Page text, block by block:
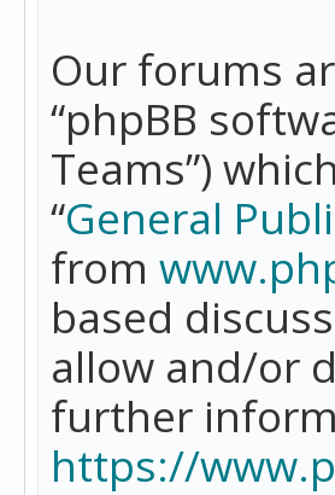
Our forums
“phpBB
Teams”)
“General
from
based
allow and/or
further
https://